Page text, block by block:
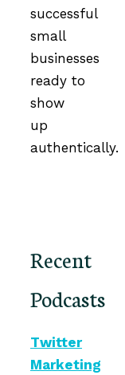
successful
small
businesses
ready to
show
up
authentically.
Recent
Podcasts
Twitter
Marketing